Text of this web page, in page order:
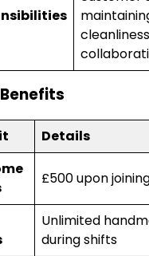
Details
£500 upon
Unlimited
during shifts